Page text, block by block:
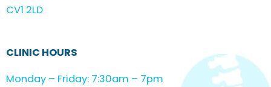
CV1 2LD
CLINIC HOURS
Monday – Friday: 7:30am – 7pm